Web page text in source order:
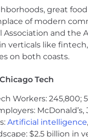
ready
leadership in
deconstructing
of the
strategic goals
great
of modern
Association and the
verticals like
on both coasts.
Tech
Workers: 245,800;
Artificial intelligence,
$2.5 billion in